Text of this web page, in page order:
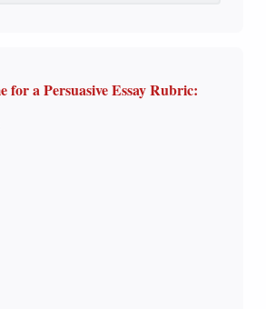
for a Persuasive Essay Rubric: